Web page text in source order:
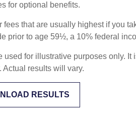
for optional benefits.
fees that are usually highest if you
prior to age 59½, a 10% federal
for illustrative purposes only.
Actual results will vary.
RESULTS